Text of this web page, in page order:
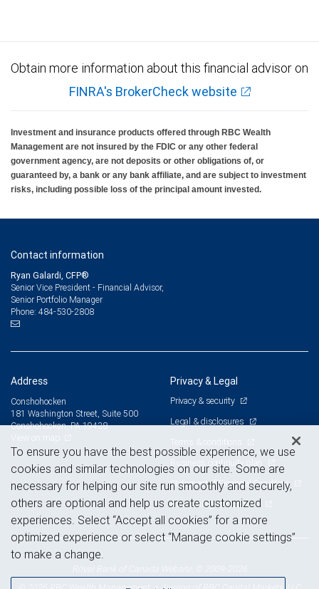
Obtain more information about this financial advisor on
FINRA's BrokerCheck website
Investment and insurance products offered through RBC Wealth
Management are not insured by the FDIC or any other federal
government agency, are not deposits or other obligations of, or
guaranteed by, a bank or any bank affiliate, and are subject to investment
risks, including possible loss of the principal amount invested.
Contact information
Ryan Galardi, CFP®
Senior Vice President - Financial Advisor,
Senior Portfolio Manager
Phone: 484-530-2808
Address
Conshohocken
181 Washington Street, Suite 500
Conshohocken, PA 19428
Privacy & Legal
Privacy & security
Legal & disclosures
Terms & conditions
Business continuity plan
Statement of Financial Condition
Advertising and cookies
To ensure you have the best possible experience, we use
cookies and similar technologies on our site. Some are
necessary for helping our site run smoothly and securely,
others are optional and help us create customized
experiences. Select “Accept all cookies” for a more
optimized experience or select “Manage cookie settings”
to make a change.